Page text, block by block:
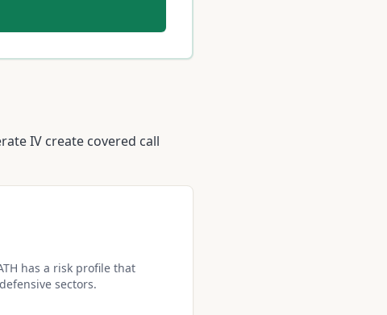
IV create covered call
has a risk profile that
sectors.